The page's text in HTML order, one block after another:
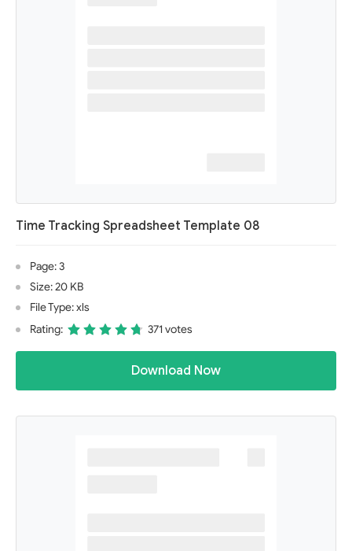
Time Tracking Spreadsheet Template 08
Page: 3
Size: 20 KB
File Type: xls
Rating:
371 votes
Download Now